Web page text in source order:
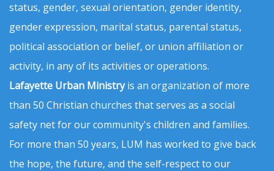
status, gender, sexual orientation, gender identity,
gender expression, marital status, parental status,
political association or belief, or union affiliation or
activity, in any of its activities or operations.
Lafayette Urban Ministryis an organization of more
than 50 Christian churches that serves as a social
safety net for our community's children and families.
For more than 50 years, LUM has worked to give back
the hope, the future, and the self-respect to our